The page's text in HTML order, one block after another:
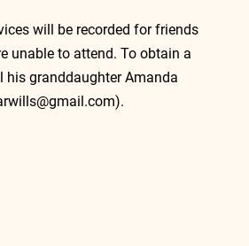
will be recorded for friends
unable to attend. To obtain a
his granddaughter Amanda
).